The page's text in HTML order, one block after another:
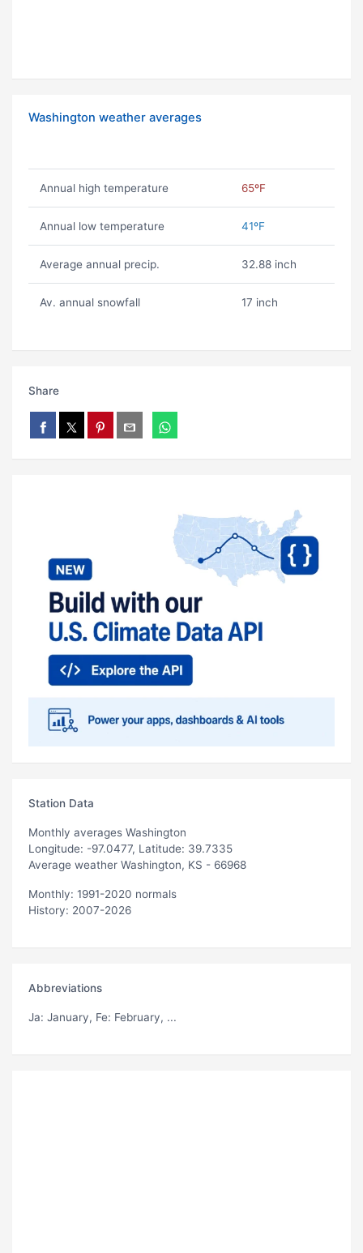
Washington weather averages
Annual high temperature 65ºF
Annual low temperature 41ºF
Average annual precip. 32.88 inch
Av. annual snowfall 17 inch
Share
Station Data
Monthly averages Washington
Longitude: -97.0477, Latitude: 39.7335
Average weather Washington, KS - 66968
Monthly: 1991-2020 normals
History: 2007-2026
Abbreviations
Ja: January, Fe: February, ...